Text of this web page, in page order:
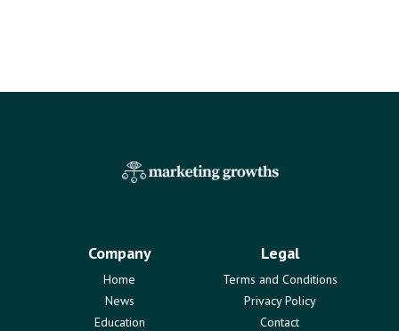
Company
Home
News
Education
Legal
Terms and Conditions
Privacy Policy
Contact